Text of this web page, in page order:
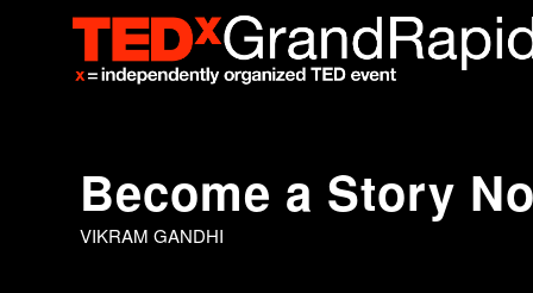
Become a Story
VIKRAM GANDHI